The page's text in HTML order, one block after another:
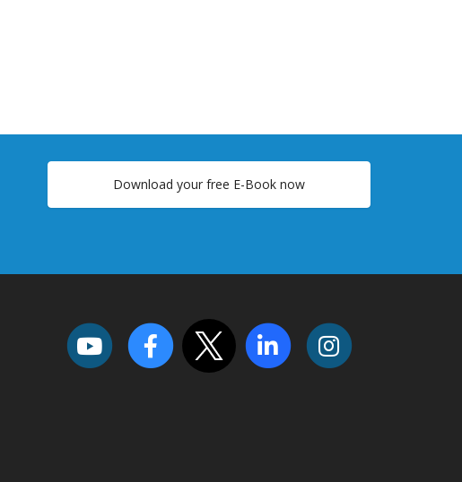
Download your free E-Book now